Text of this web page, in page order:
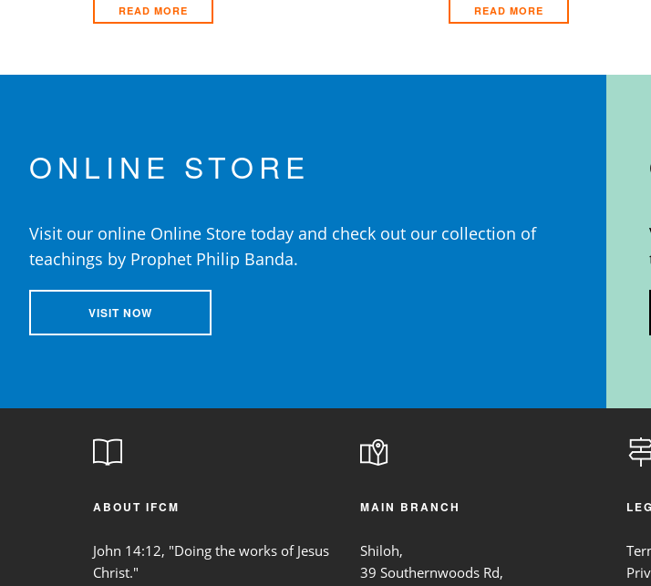
READ MORE READ MORE
ONLINE STORE
Visit our online Online Store today and check out our collection of
teachings by Prophet Philip Banda.
VISIT NOW
ABOUT IFCM
John 14:12, "Doing the works of Jesus
Christ."
MAIN BRANCH
Shiloh,
39 Southernwoods Rd,